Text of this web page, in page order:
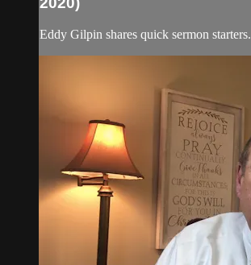
Eddy Gilpin shares quick sermon starters.